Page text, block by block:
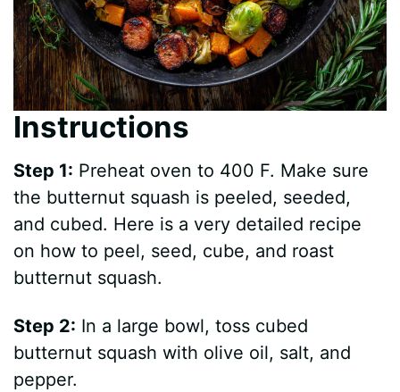
Instructions
Step 1: Preheat oven to 400 F. Make sure
the butternut squash is peeled, seeded,
and cubed. Here is a very detailed recipe
on how to peel, seed, cube, and roast
butternut squash.
Step 2: In a large bowl, toss cubed
butternut squash with olive oil, salt, and
pepper.